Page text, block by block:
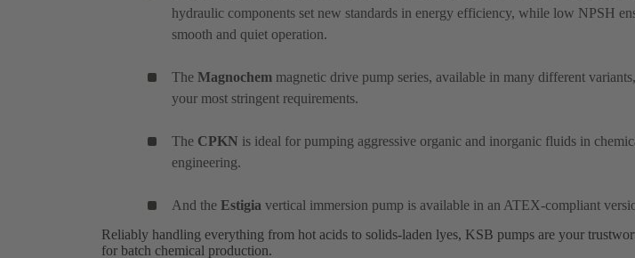
hydraulic components set new standards in energy efficiency, while low NPSH
smooth and quiet operation.
The Magnochem magnetic drive pump series, available in many different
your most stringent requirements.
The CPKN is ideal for pumping aggressive organic and inorganic fluids in
engineering.
And the Estigia vertical immersion pump is available in an ATEX-compliant
Reliably handling everything from hot acids to solids-laden lyes, KSB pumps are your
for batch chemical production.